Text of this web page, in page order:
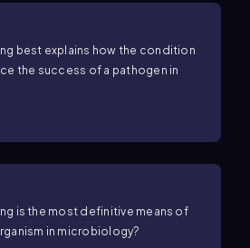
best explains how the condition
the success of a pathogen in
is the most definitive means of
in microbiology?